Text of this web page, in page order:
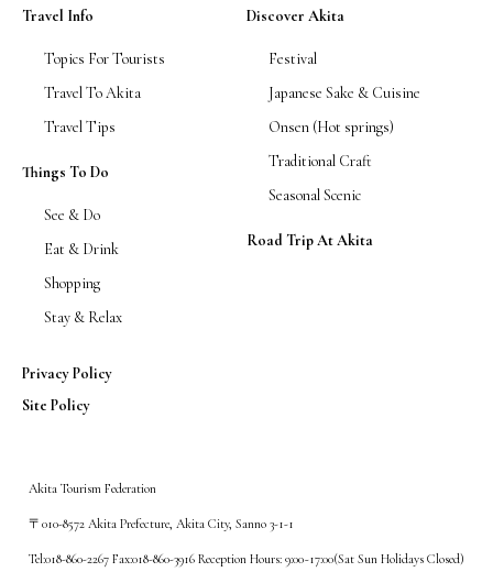
Travel Info
Topics For Tourists
Travel To Akita
Travel Tips
Discover Akita
Festival
Japanese Sake & Cuisine
Onsen (Hot springs)
Traditional Craft
Seasonal Scenic
Things To Do
See & Do
Eat & Drink
Shopping
Stay & Relax
Road Trip At Akita
Privacy Policy
Site Policy
Akita Tourism Federation
〒010-8572 Akita Prefecture, Akita City, Sanno 3-1-1
Tel:018-860-2267 Fax:018-860-3916 Reception Hours: 9:00~17:00(Sat Sun Holidays Closed)